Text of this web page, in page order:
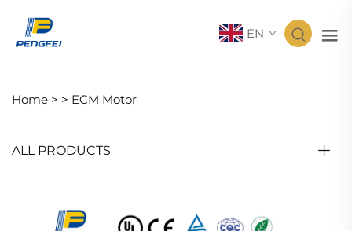
EN
Home > > ECM Motor
ALL PRODUCTS